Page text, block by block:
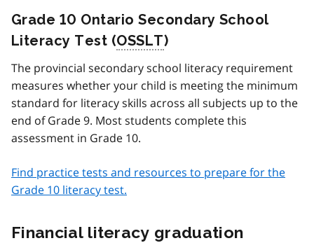
Grade 10 Ontario Secondary School
Literacy Test (OSSLT)
The provincial secondary school literacy requirement
measures whether your child is meeting the minimum
standard for literacy skills across all subjects up to the
end of Grade 9. Most students complete this
assessment in Grade 10.
Find practice tests and resources to prepare for the
Grade 10 literacy test.
Financial literacy graduation